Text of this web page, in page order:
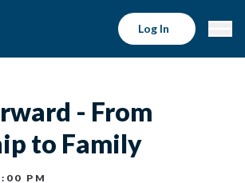
Log In
- From
to Family
PM